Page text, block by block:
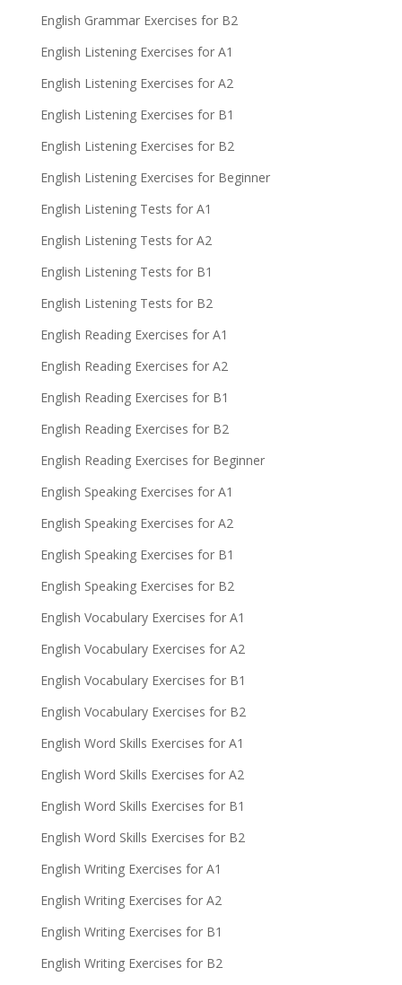
English Grammar Exercises for B2
English Listening Exercises for A1
English Listening Exercises for A2
English Listening Exercises for B1
English Listening Exercises for B2
English Listening Exercises for Beginner
English Listening Tests for A1
English Listening Tests for A2
English Listening Tests for B1
English Listening Tests for B2
English Reading Exercises for A1
English Reading Exercises for A2
English Reading Exercises for B1
English Reading Exercises for B2
English Reading Exercises for Beginner
English Speaking Exercises for A1
English Speaking Exercises for A2
English Speaking Exercises for B1
English Speaking Exercises for B2
English Vocabulary Exercises for A1
English Vocabulary Exercises for A2
English Vocabulary Exercises for B1
English Vocabulary Exercises for B2
English Word Skills Exercises for A1
English Word Skills Exercises for A2
English Word Skills Exercises for B1
English Word Skills Exercises for B2
English Writing Exercises for A1
English Writing Exercises for A2
English Writing Exercises for B1
English Writing Exercises for B2